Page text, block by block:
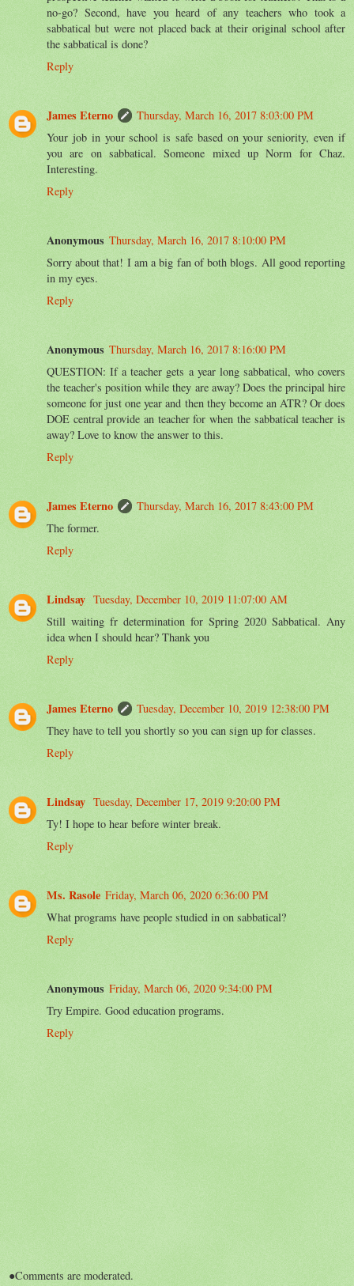
no-go? Second, have you heard of any teachers who took a
sabbatical but were not placed back at their original school after
the sabbatical is done?
Reply
James Eterno
Thursday, March 16, 2017 8:03:00 PM
Your job in your school is safe based on your seniority, even if
you are on sabbatical. Someone mixed up Norm for Chaz.
Interesting.
Reply
Anonymous Thursday, March 16, 2017 8:10:00 PM
Sorry about that! I am a big fan of both blogs. All good reporting
in my eyes.
Reply
Anonymous Thursday, March 16, 2017 8:16:00 PM
QUESTION: If a teacher gets a year long sabbatical, who covers
the teacher's position while they are away? Does the principal hire
someone for just one year and then they become an ATR? Or does
DOE central provide an teacher for when the sabbatical teacher is
away? Love to know the answer to this.
Reply
James Eterno
Thursday, March 16, 2017 8:43:00 PM
The former.
Reply
Lindsay Tuesday, December 10, 2019 11:07:00 AM
Still waiting fr determination for Spring 2020 Sabbatical. Any
idea when I should hear? Thank you
Reply
James Eterno
Tuesday, December 10, 2019 12:38:00 PM
They have to tell you shortly so you can sign up for classes.
Reply
Lindsay Tuesday, December 17, 2019 9:20:00 PM
Ty! I hope to hear before winter break.
Reply
Ms. Rasole Friday, March 06, 2020 6:36:00 PM
What programs have people studied in on sabbatical?
Reply
Anonymous Friday, March 06, 2020 9:34:00 PM
Try Empire. Good education programs.
Reply
●Comments are moderated.